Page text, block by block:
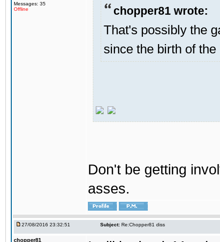
Messages: 35
Offline
chopper81 wrote:
That's possibly the
since the birth of the
Don't be getting
asses.
27/08/2016 23:32:51 Subject: Re:Chopper81 diss
chopper81